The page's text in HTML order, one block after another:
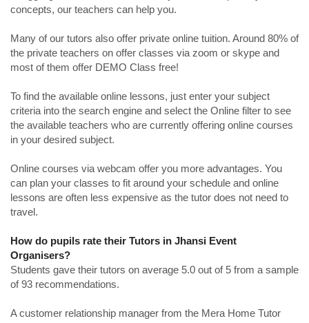
concepts, our teachers can help you.
Many of our tutors also offer private online tuition. Around 80% of
the private teachers on offer classes via zoom or skype and
most of them offer DEMO Class free!
To find the available online lessons, just enter your subject
criteria into the search engine and select the Online filter to see
the available teachers who are currently offering online courses
in your desired subject.
Online courses via webcam offer you more advantages. You
can plan your classes to fit around your schedule and online
lessons are often less expensive as the tutor does not need to
travel.
How do pupils rate their Tutors in Jhansi Event
Organisers?
Students gave their tutors on average 5.0 out of 5 from a sample
of 93 recommendations.
A customer relationship manager from the Mera Home Tutor